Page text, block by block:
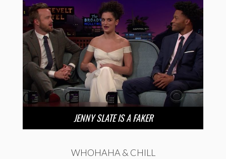
JENNY SLATE IS A FAKER
WHOHAHA & CHILL